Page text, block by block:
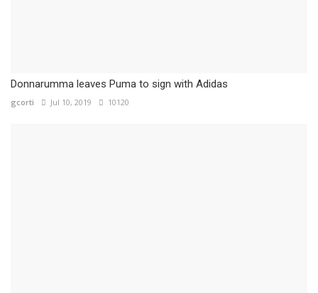
Donnarumma leaves Puma to sign with Adidas
gcorti Jul 10, 2019 10120